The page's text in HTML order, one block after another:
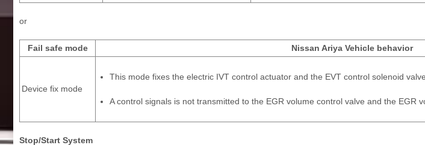
or
Fail safe mode Nissan Ariya Vehicle behavior
Device fix mode
This mode fixes the electric IVT control actuator and the EVT control solenoid
A control signals is not transmitted to the EGR volume control valve and the EGR
Stop/Start System